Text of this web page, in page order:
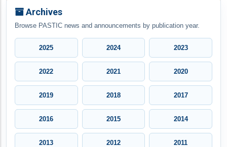
Archives
Browse PASTIC news and announcements by publication year.
2025 2024 2023
2022 2021 2020
2019 2018 2017
2016 2015 2014
2013 2012 2011